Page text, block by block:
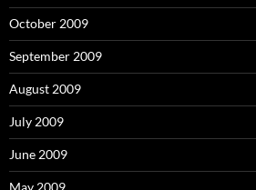
October 2009
September 2009
August 2009
July 2009
June 2009